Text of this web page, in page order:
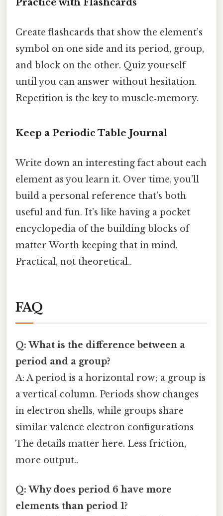
Practice with Flashcards
Create flashcards that show the element’s
symbol on one side and its period, group,
and block on the other. Quiz yourself
until you can answer without hesitation.
Repetition is the key to muscle‑memory.
Keep a Periodic Table Journal
Write down an interesting fact about each
element as you learn it. Over time, you’ll
build a personal reference that’s both
useful and fun. It’s like having a pocket
encyclopedia of the building blocks of
matter Worth keeping that in mind.
Practical, not theoretical..
FAQ
Q: What is the difference between a
period and a group?
A: A period is a horizontal row; a group is
a vertical column. Periods show changes
in electron shells, while groups share
similar valence electron configurations
The details matter here. Less friction,
more output..
Q: Why does period 6 have more
elements than period 1?